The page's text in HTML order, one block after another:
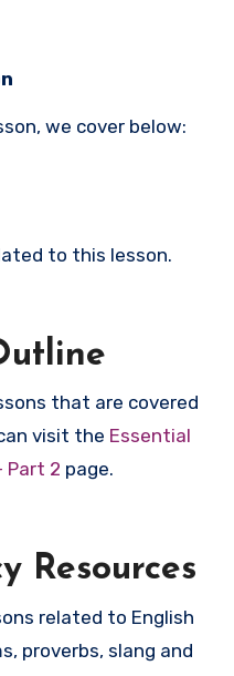
we cover below:
to this lesson.
that are covered
visit the Essential
Part 2 page.
Resources
related to English
proverbs, slang and